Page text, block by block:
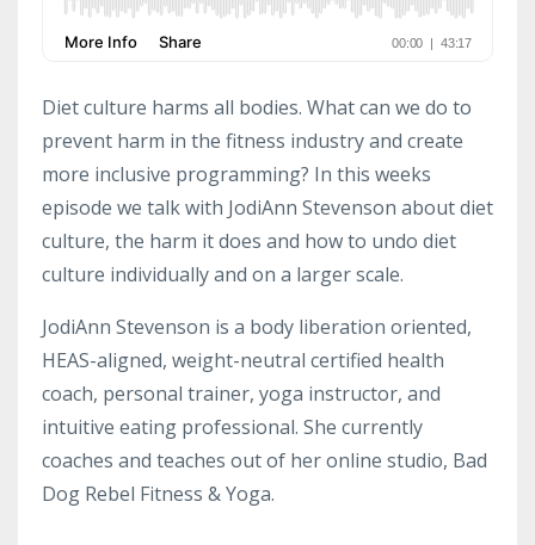
Diet culture harms all bodies. What can we do to
prevent harm in the fitness industry and create
more inclusive programming? In this weeks
episode we talk with JodiAnn Stevenson about diet
culture, the harm it does and how to undo diet
culture individually and on a larger scale.
JodiAnn Stevenson is a body liberation oriented,
HEAS-aligned, weight-neutral certified health
coach, personal trainer, yoga instructor, and
intuitive eating professional. She currently
coaches and teaches out of her online studio, Bad
Dog Rebel Fitness & Yoga.